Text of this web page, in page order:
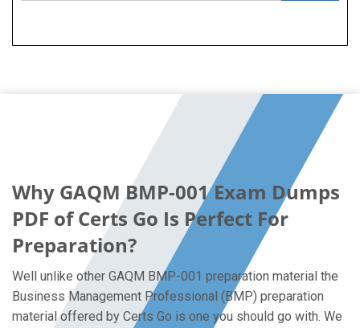
Why GAQM BMP-001 Exam Dumps
PDF of Certs Go Is Perfect For
Preparation?
Well unlike other GAQM BMP-001 preparation material the
Business Management Professional (BMP) preparation
material offered by Certs Go is one you should go with. We